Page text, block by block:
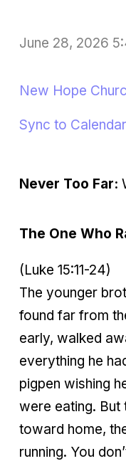
June 28, 2026
New Hope
Sync to Calendar
Never Too Far:
The One Who
(Luke 15:11-24)
The younger
found far from
early, walked
everything he
pigpen wishing
were eating. But
toward home,
running. You